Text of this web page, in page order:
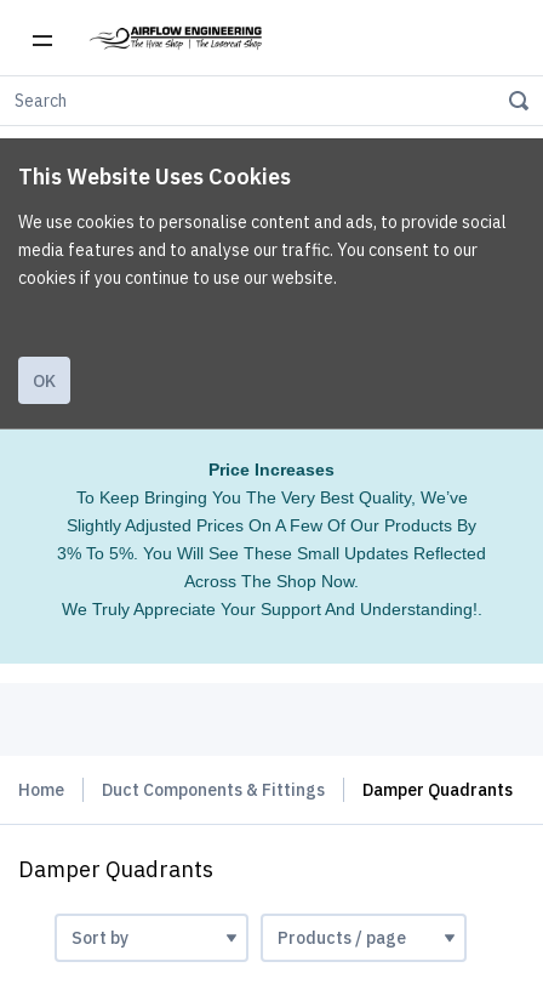
This Website Uses Cookies
We use cookies to personalise content and ads, to provide social
media features and to analyse our traffic. You consent to our
cookies if you continue to use our website.
OK
Price Increases
To Keep Bringing You The Very Best Quality, We’ve
Slightly Adjusted Prices On A Few Of Our Products By
3% To 5%. You Will See These Small Updates Reflected
Across The Shop Now.
We Truly Appreciate Your Support And Understanding!.
Home Duct Components & Fittings Damper Quadrants
Damper Quadrants